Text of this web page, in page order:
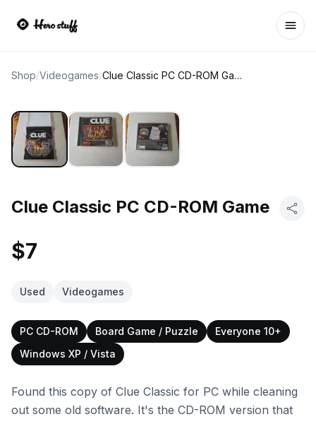
Shop/Videogames/ Clue Classic PC CD-ROM Game
Clue Classic PC CD-ROM Game
$7
Used Videogames
PC CD-ROM Board Game / Puzzle
Everyone 10+
Windows XP / Vista
Found this copy of Clue Classic for PC while cleaning
out some old software. It's the CD-ROM version that